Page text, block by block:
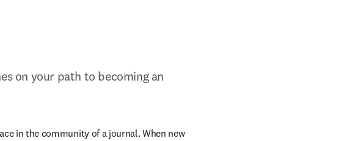
on your path to becoming an
in the community of a journal. When new